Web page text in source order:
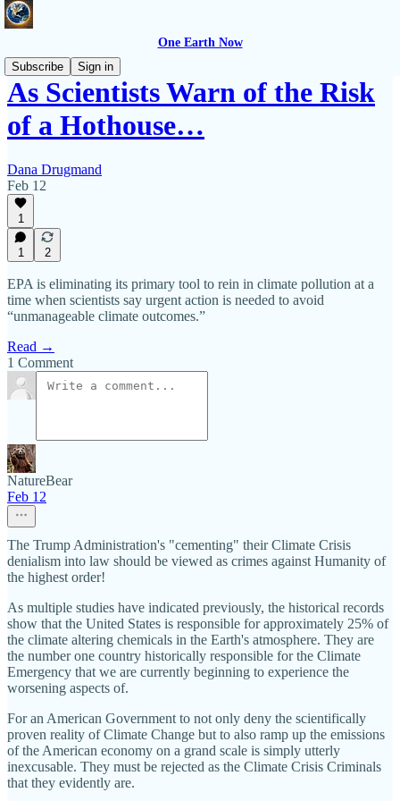
One Earth Now
Subscribe
Sign in
As Scientists Warn of the Risk
of a Hothouse…
Dana Drugmand
Feb 12
1
1 2
EPA is eliminating its primary tool to rein in climate pollution at a
time when scientists say urgent action is needed to avoid
“unmanageable climate outcomes.”
Read →
1 Comment
NatureBear
Feb 12
The Trump Administration's "cementing" their Climate Crisis
denialism into law should be viewed as crimes against Humanity of
the highest order!
As multiple studies have indicated previously, the historical records
show that the United States is responsible for approximately 25% of
the climate altering chemicals in the Earth's atmosphere. They are
the number one country historically responsible for the Climate
Emergency that we are currently beginning to experience the
worsening aspects of.
For an American Government to not only deny the scientifically
proven reality of Climate Change but to also ramp up the emissions
of the American economy on a grand scale is simply utterly
inexcusable. They must be rejected as the Climate Crisis Criminals
that they evidently are.